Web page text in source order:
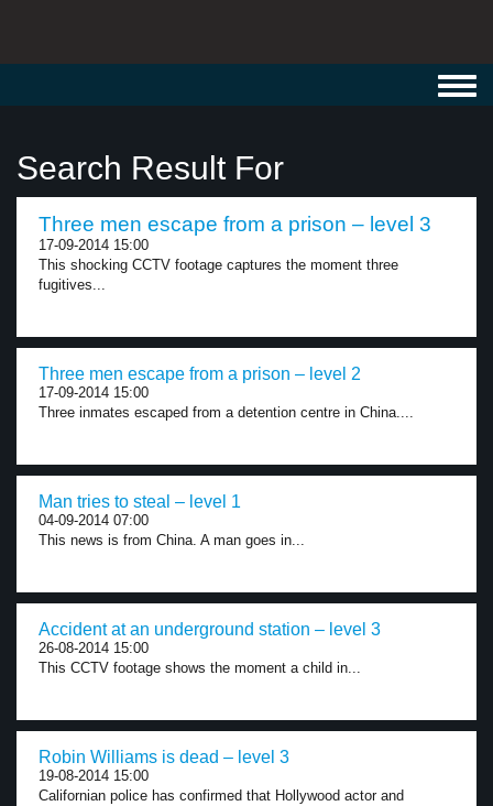
Search Result For
Three men escape from a prison – level 3
17-09-2014 15:00
This shocking CCTV footage captures the moment three
fugitives...
Three men escape from a prison – level 2
17-09-2014 15:00
Three inmates escaped from a detention centre in China....
Man tries to steal – level 1
04-09-2014 07:00
This news is from China. A man goes in...
Accident at an underground station – level 3
26-08-2014 15:00
This CCTV footage shows the moment a child in...
Robin Williams is dead – level 3
19-08-2014 15:00
Californian police has confirmed that Hollywood actor and